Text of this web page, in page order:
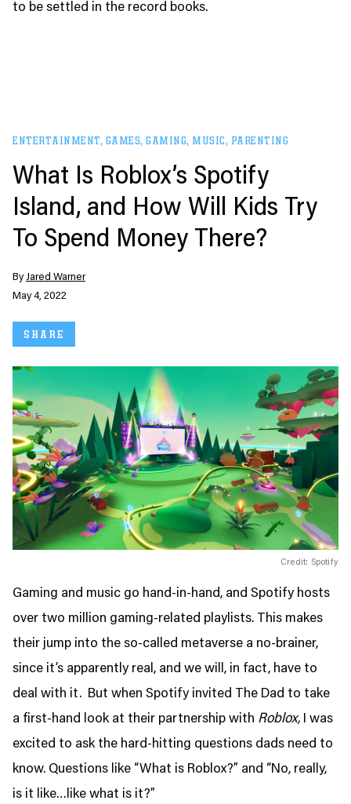
to be settled in the record books.
ENTERTAINMENT, GAMES, GAMING, MUSIC, PARENTING
What Is Roblox’s Spotify
Island, and How Will Kids Try
To Spend Money There?
ByJared Warner
May 4, 2022
SHARE
Credit: Spotify
Gaming and music go hand-in-hand, and Spotify hosts
over two million gaming-related playlists. This makes
their jump into the so-called metaverse a no-brainer,
since it’s apparently real, and we will, in fact, have to
deal with it. But when Spotify invited The Dad to take
a first-hand look at their partnership with Roblox, I was
excited to ask the hard-hitting questions dads need to
know. Questions like “What is Roblox?” and “No, really,
is it like…like what is it?”